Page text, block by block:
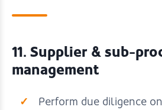
11. Supplier & sub-
management
Perform due diligence